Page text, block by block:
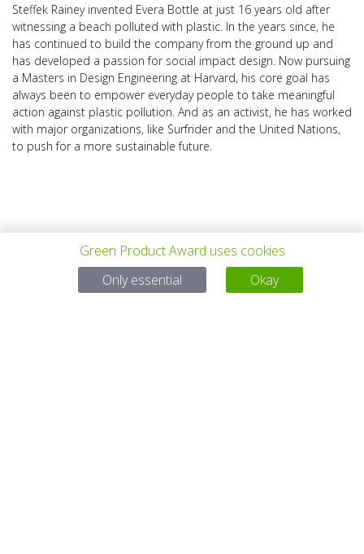
Steffek Rainey invented Evera Bottle at just 16 years old after
witnessing a beach polluted with plastic. In the years since, he
has continued to build the company from the ground up and
has developed a passion for social impact design. Now pursuing
a Masters in Design Engineering at Harvard, his core goal has
always been to empower everyday people to take meaningful
action against plastic pollution. And as an activist, he has worked
with major organizations, like Surfrider and the United Nations,
to push for a more sustainable future.
Green Product Award uses cookies
Only essential
Okay